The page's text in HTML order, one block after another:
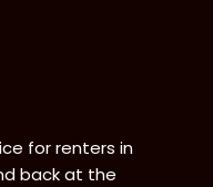
for renters in
back at the